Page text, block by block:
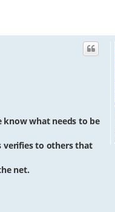
know what needs to be
verifies to others that
net.